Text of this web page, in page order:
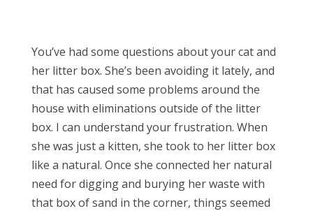
You’ve had some questions about your cat and
her litter box. She’s been avoiding it lately, and
that has caused some problems around the
house with eliminations outside of the litter
box. I can understand your frustration. When
she was just a kitten, she took to her litter box
like a natural. Once she connected her natural
need for digging and burying her waste with
that box of sand in the corner, things seemed